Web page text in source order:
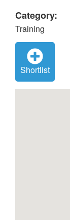
Category:
Training
Shortlist